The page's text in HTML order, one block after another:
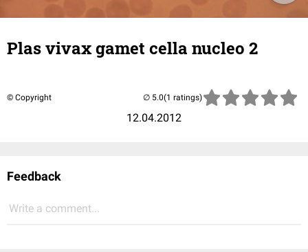
Plas vivax gamet cella nucleo 2
© Copyright
12.04.2012
(1 ratings)
Feedback
Write a comment...